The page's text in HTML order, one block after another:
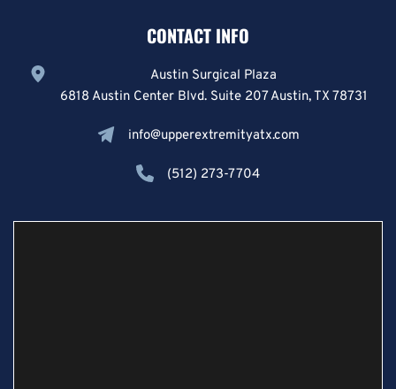
CONTACT INFO
Austin Surgical Plaza
6818 Austin Center Blvd. Suite 207 Austin, TX 78731
info@upperextremityatx.com
(512) 273-7704